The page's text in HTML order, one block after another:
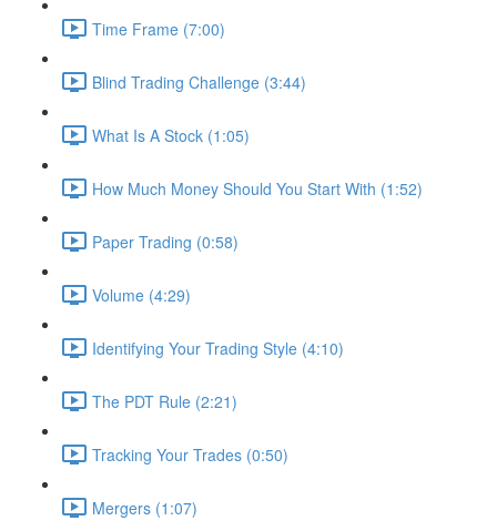
Time Frame (7:00)
Blind Trading Challenge (3:44)
What Is A Stock (1:05)
How Much Money Should You Start With (1:52)
Paper Trading (0:58)
Volume (4:29)
Identifying Your Trading Style (4:10)
The PDT Rule (2:21)
Tracking Your Trades (0:50)
Mergers (1:07)